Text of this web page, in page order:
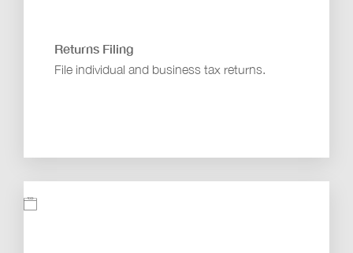
Returns Filing
File individual and business tax returns.